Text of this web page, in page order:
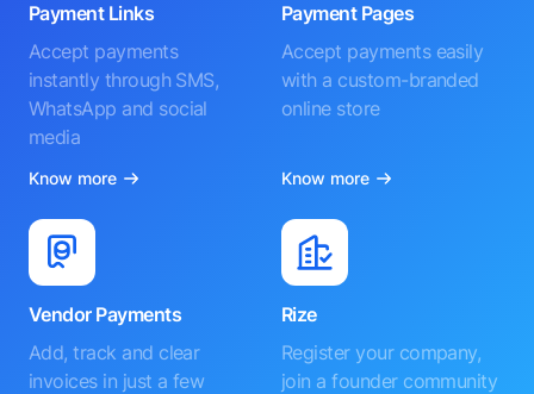
Payment Links
Accept payments
instantly through SMS,
WhatsApp and social
media
Know more
Payment Pages
Accept payments easily
with a custom-branded
online store
Know more
Vendor Payments
Add, track and clear
invoices in just a few
Rize
Register your company,
join a founder community